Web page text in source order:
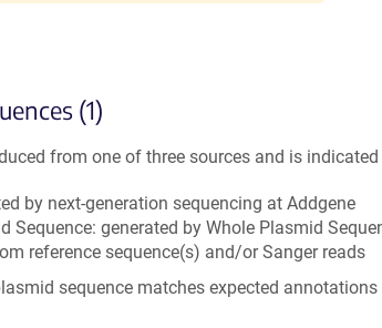
(1)
from one of three sources and is
by next-generation sequencing at Addgene
Sequence: generated by Whole Plasmid
reference sequence(s) and/or Sanger reads
sequence matches expected